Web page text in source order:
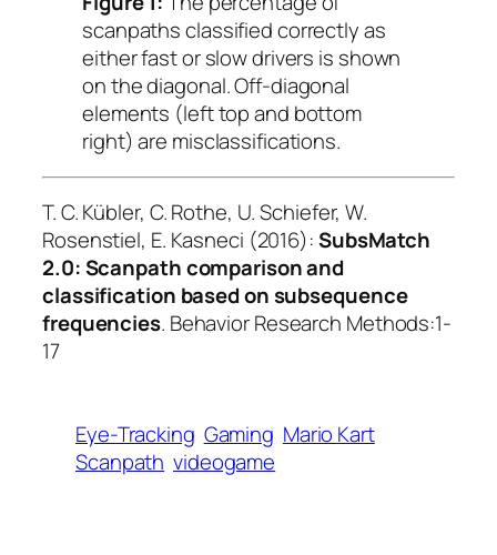
scanpaths classified correctly as
either fast or slow drivers is shown
on the diagonal. Off-diagonal
elements (left top and bottom
right) are misclassifications.
T. C. Kübler, C. Rothe, U. Schiefer, W.
Rosenstiel, E. Kasneci (2016):SubsMatch
2.0: Scanpath comparison and
classification based on subsequence
frequencies. Behavior Research Methods:1-
17
Eye-Tracking Gaming Mario Kart
Scanpath videogame